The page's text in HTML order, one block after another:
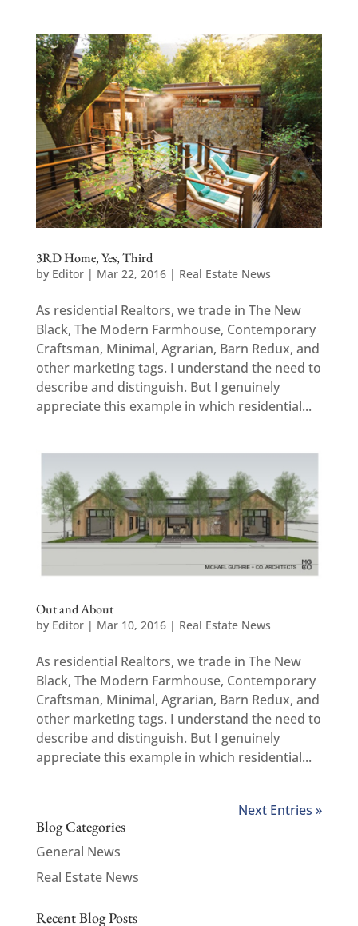
3RD Home, Yes, Third
by Editor| Mar 22, 2016| Real Estate News
As residential Realtors, we trade in The New
Black, The Modern Farmhouse, Contemporary
Craftsman, Minimal, Agrarian, Barn Redux, and
other marketing tags. I understand the need to
describe and distinguish. But I genuinely
appreciate this example in which residential...
Out and About
by Editor| Mar 10, 2016| Real Estate News
As residential Realtors, we trade in The New
Black, The Modern Farmhouse, Contemporary
Craftsman, Minimal, Agrarian, Barn Redux, and
other marketing tags. I understand the need to
describe and distinguish. But I genuinely
appreciate this example in which residential...
Next Entries »
Blog Categories
General News
Real Estate News
Recent Blog Posts